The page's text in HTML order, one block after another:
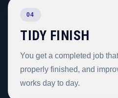
04
TIDY FINISH
You get a completed job
properly finished, and
works day to day.